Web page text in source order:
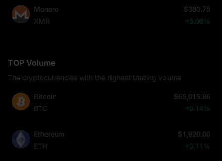
Monero
XMR
$380.75
+3.06%
TOP Volume
The cryptocurrencies with the highest trading volume
Bitcoin
BTC
$65,015.86
+0.14%
Ethereum
ETH
$1,920.00
+0.11%